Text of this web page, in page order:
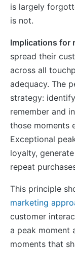
is largely
is not.
Implications for
spread their
across all
adequacy. The
strategy:
remember and
those moments
Exceptional
loyalty,
repeat
This principle
marketing
customer
a peak moment
moments that